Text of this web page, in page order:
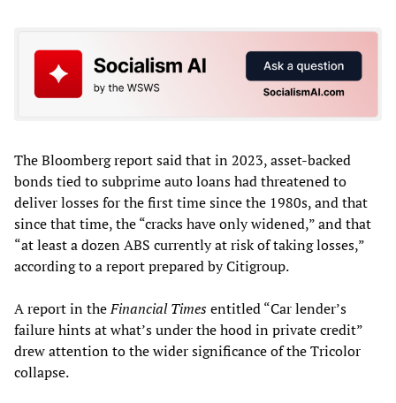
The Bloomberg report said that in 2023, asset-backed
bonds tied to subprime auto loans had threatened to
deliver losses for the first time since the 1980s, and that
since that time, the “cracks have only widened,” and that
“at least a dozen ABS currently at risk of taking losses,”
according to a report prepared by Citigroup.
A report in theFinancial Timesentitled “Car lender’s
failure hints at what’s under the hood in private credit”
drew attention to the wider significance of the Tricolor
collapse.